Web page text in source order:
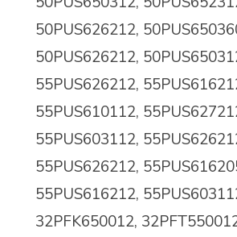
50PUS626212,
50PUS626212,
55PUS626212,
55PUS610112,
55PUS603112,
55PUS626212,
55PUS616212,
32PFK650012,